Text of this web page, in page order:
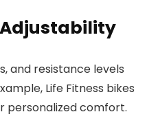
and resistance levels
Life Fitness bikes
personalized comfort.